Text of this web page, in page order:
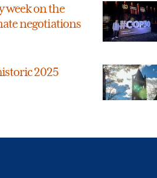
week on the
negotiations
2025